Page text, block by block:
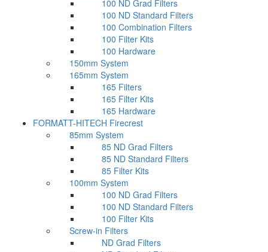
100 ND Grad Filters
100 ND Standard Filters
100 Combination Filters
100 Filter Kits
100 Hardware
150mm System
165mm System
165 Filters
165 Filter Kits
165 Hardware
FORMATT-HITECH Firecrest
85mm System
85 ND Grad Filters
85 ND Standard Filters
85 Filter Kits
100mm System
100 ND Grad Filters
100 ND Standard Filters
100 Filter Kits
Screw-in Filters
ND Grad Filters